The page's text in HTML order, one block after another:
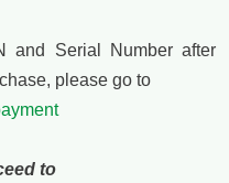
and Serial Number after
please go to
to